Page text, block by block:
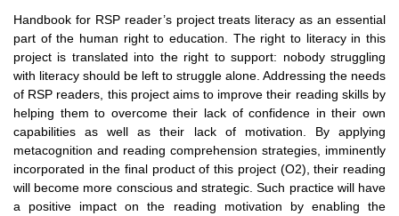
Handbook for RSP reader’s project treats literacy as an essential
part of the human right to education. The right to literacy in this
project is translated into the right to support: nobody struggling
with literacy should be left to struggle alone. Addressing the needs
of RSP readers, this project aims to improve their reading skills by
helping them to overcome their lack of confidence in their own
capabilities as well as their lack of motivation. By applying
metacognition and reading comprehension strategies, imminently
incorporated in the final product of this project (O2), their reading
will become more conscious and strategic. Such practice will have
a positive impact on the reading motivation by enabling the